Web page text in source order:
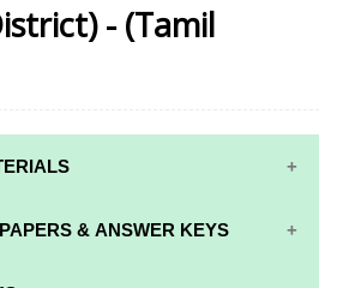
- (Tamil
10TH MATHS
MATERIALS
& ANSWER KEYS